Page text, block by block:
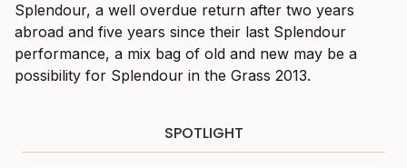
Splendour, a well overdue return after two years
abroad and five years since their last Splendour
performance, a mix bag of old and new may be a
possibility for Splendour in the Grass 2013.
SPOTLIGHT